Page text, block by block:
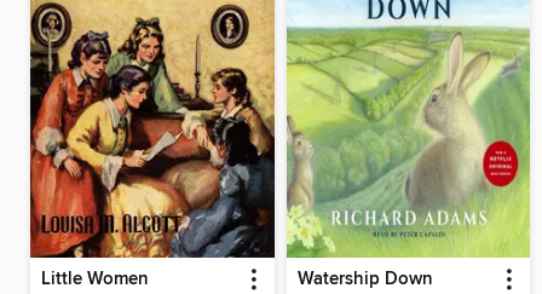
Little Women Watership Down